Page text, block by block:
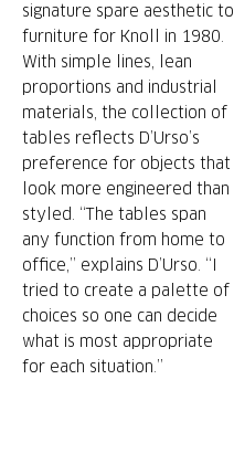
signature spare aesthetic to
furniture for Knoll in 1980.
With simple lines, lean
proportions and industrial
materials, the collection of
tables reflects D’Urso’s
preference for objects that
look more engineered than
styled. “The tables span
any function from home to
office,” explains D’Urso. “I
tried to create a palette of
choices so one can decide
what is most appropriate
for each situation.”